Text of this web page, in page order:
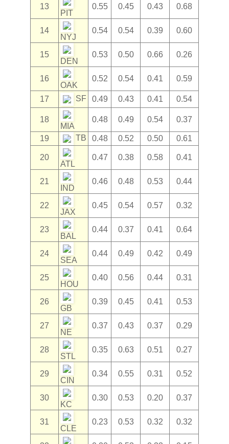
13
PIT
0.55 0.45 0.43 0.68
14
NYJ
0.54 0.54 0.39 0.60
15
DEN
0.53 0.50 0.66 0.26
16
OAK
0.52 0.54 0.41 0.59
17 SF 0.49 0.43 0.41 0.54
18
MIA
0.48 0.49 0.54 0.37
19 TB 0.48 0.52 0.50 0.61
20
ATL
0.47 0.38 0.58 0.41
21
IND
0.46 0.48 0.53 0.44
22
JAX
0.45 0.54 0.57 0.32
23
BAL
0.44 0.37 0.41 0.64
24
SEA
0.44 0.49 0.42 0.49
25
HOU
0.40 0.56 0.44 0.31
26
GB
0.39 0.45 0.41 0.53
27
NE
0.37 0.43 0.37 0.29
28
STL
0.35 0.63 0.51 0.27
29
CIN
0.34 0.55 0.31 0.52
30
KC
0.30 0.53 0.20 0.37
31
CLE
0.23 0.53 0.32 0.32